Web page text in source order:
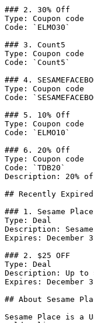
### 2. 30% Off
Type: Coupon code
Code: `ELMO30`
### 3. Count5
Type: Coupon code
Code: `Count5`
### 4.
Type: Coupon code
Code:
### 5. 10% Off
Type: Coupon code
Code: `ELMO10`
### 6. 20% Off
Type: Coupon code
Code: `TDB20`
Description: 20%
## Recently
### 1. Sesame
Type: Deal
Description:
Expires: December
### 2. $25 OFF
Type: Deal
Description: Up to
Expires: December
## About Sesame
Sesame Place is a